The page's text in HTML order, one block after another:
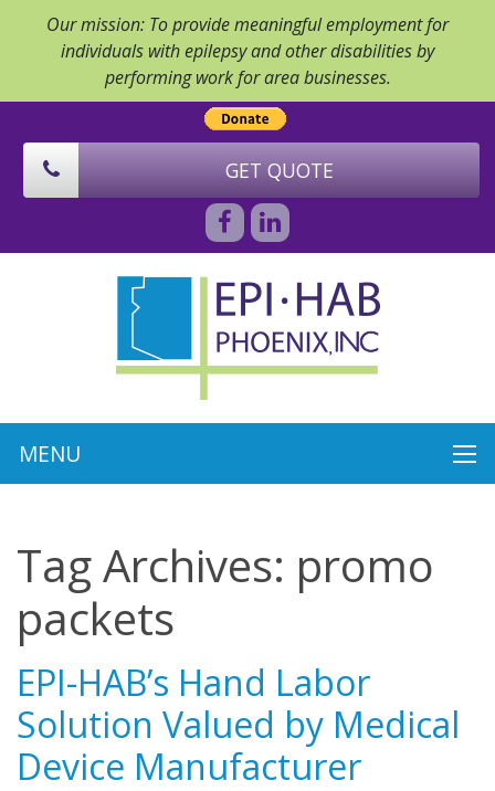
Our mission: To provide meaningful employment for
individuals with epilepsy and other disabilities by
performing work for area businesses.
GET QUOTE
Tag Archives: promo
packets
EPI-HAB’s Hand Labor
Solution Valued by Medical
Device Manufacturer